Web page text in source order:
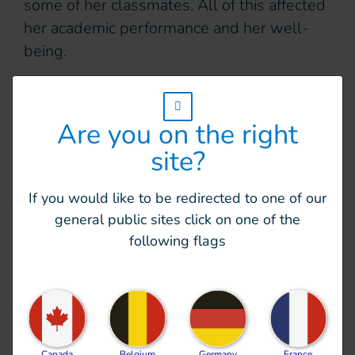
some of her classmates. All of this affected
her academic performance and her well-
being.
Making school accessible
and inclusive
In 2023, HI launched an inclusive education
was to make the school environment
accessible to all children and promote
Practical improvements were made within
the school: the playground was fully paved
with concrete and accessible toilets were
Are you on the right
site?
If you would like to be redirected to one of our
general public sites click on one of the
following flags